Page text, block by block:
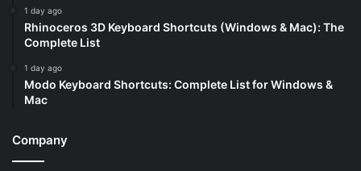
1 day ago
Rhinoceros 3D Keyboard Shortcuts (Windows & Mac): The
Complete List
1 day ago
Modo Keyboard Shortcuts: Complete List for Windows &
Mac
Company